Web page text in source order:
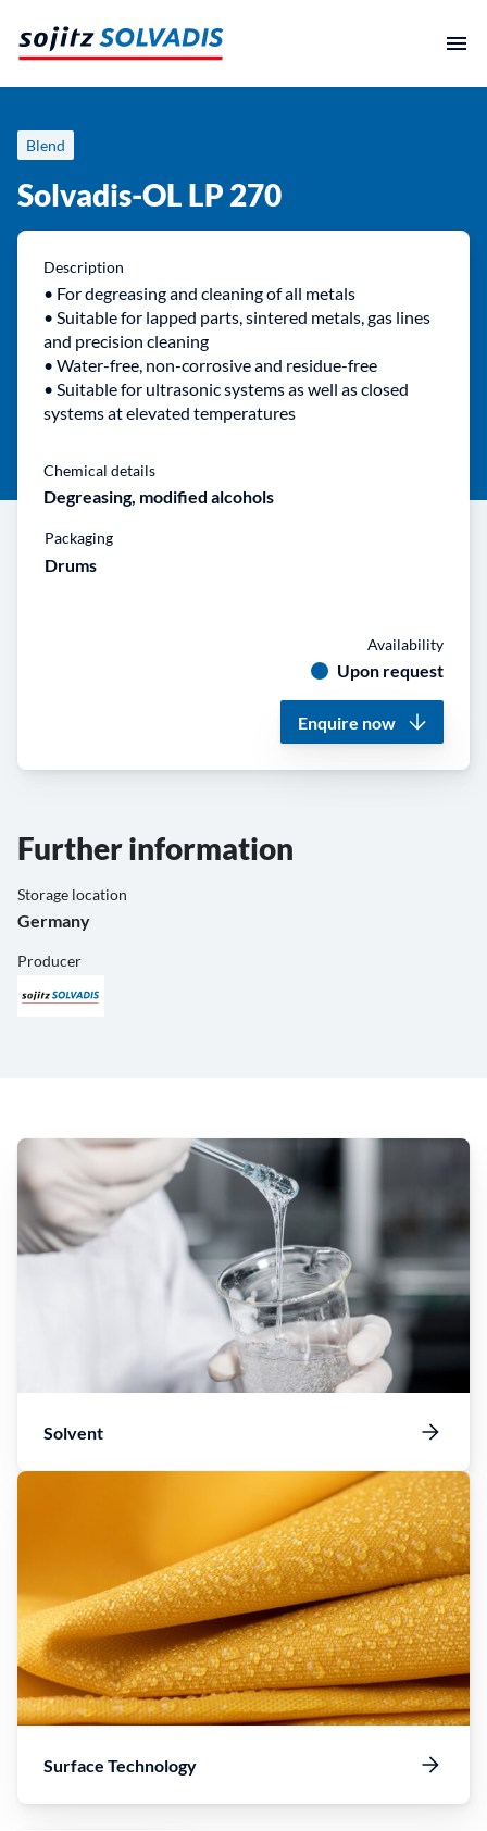
content
Blend
Solvadis-OL LP 270
Description
• For degreasing and cleaning of all metals
• Suitable for lapped parts, sintered metals, gas lines
and precision cleaning
• Water-free, non-corrosive and residue-free
• Suitable for ultrasonic systems as well as closed
systems at elevated temperatures
Chemical details
Degreasing, modified alcohols
Packaging
Drums
Availability
Upon request
Enquire now
Further information
Storage location
Germany
Producer
Solvent
Surface Technology